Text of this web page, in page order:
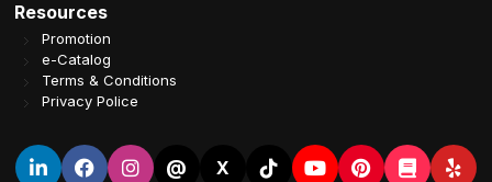
Resources
Promotion
e-Catalog
Terms & Conditions
Privacy Police
@ X